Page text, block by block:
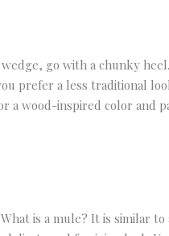
go with a chunky
prefer a less traditional
a wood-inspired color and
is a mule? It is similar